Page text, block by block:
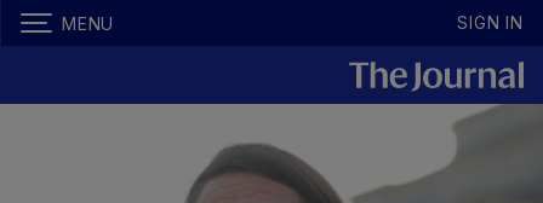
MENU SIGN IN